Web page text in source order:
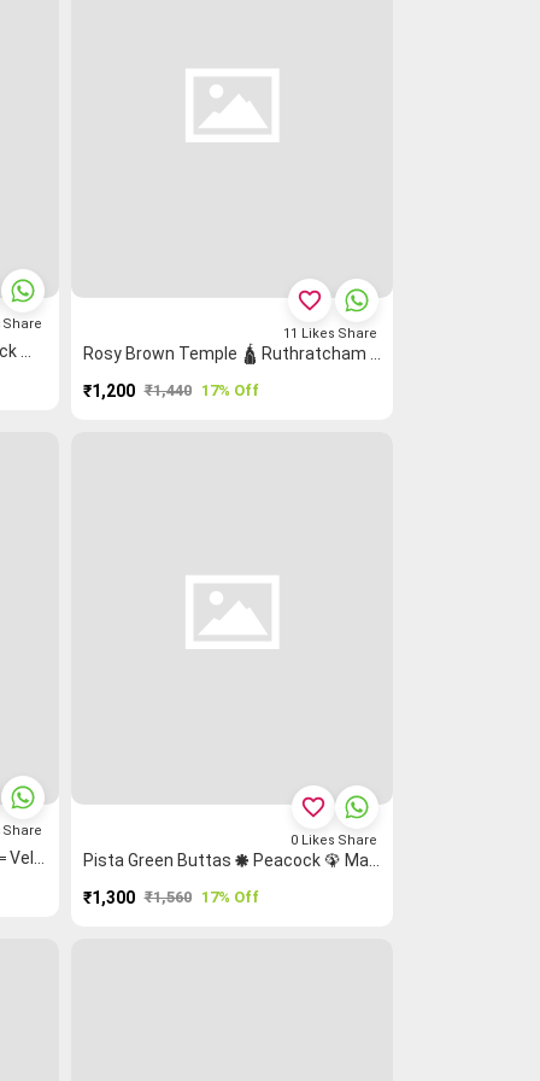
Share
₹1,200 ₹1,440 17% Off
favorite_border
11 Likes Share
Coffee Brown Heart ♥ Rettapet ═ Veldhari ▤ Sungudi Madisar
Share
Pista Green Buttas 🞿 Peacock 🦚 Mango 🥭 Grand Chettinad Saree
₹1,300 ₹1,560 17% Off
favorite_border
0 Likes Share